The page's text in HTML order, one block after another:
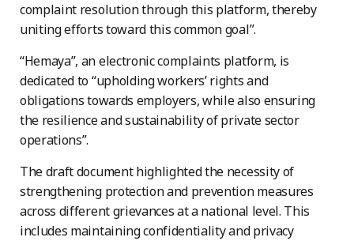
complaint resolution through this platform, thereby
uniting efforts toward this common goal”.
“Hemaya”, an electronic complaints platform, is
dedicated to “upholding workers’ rights and
obligations towards employers, while also ensuring
the resilience and sustainability of private sector
operations”.
The draft document highlighted the necessity of
strengthening protection and prevention measures
across different grievances at a national level. This
includes maintaining confidentiality and privacy